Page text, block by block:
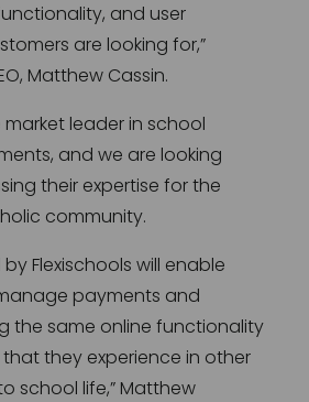
and user
are looking for,”
Matthew Cassin.
market leader in school
and we are looking
their expertise for the
community.
Flexischools will enable
payments and
the same online functionality
they experience in other
school life,” Matthew